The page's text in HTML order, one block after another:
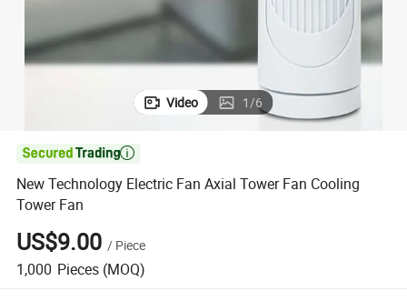
Video 1/6

New Technology Electric Fan Axial Tower Fan Cooling
Tower Fan
US$9.00 / Piece
1,000 Pieces (MOQ)